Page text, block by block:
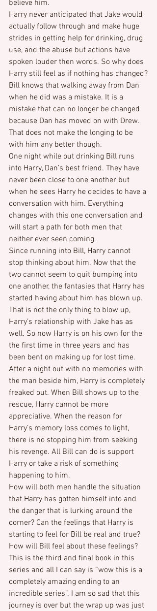
believe him.
Harry never anticipated that Jake would
actually follow through and make huge
strides in getting help for drinking, drug
use, and the abuse but actions have
spoken louder then words. So why does
Harry still feel as if nothing has changed?
Bill knows that walking away from Dan
when he did was a mistake. It is a
mistake that can no longer be changed
because Dan has moved on with Drew.
That does not make the longing to be
with him any better though.
One night while out drinking Bill runs
into Harry, Dan’s best friend. They have
never been close to one another but
when he sees Harry he decides to have a
conversation with him. Everything
changes with this one conversation and
will start a path for both men that
neither ever seen coming.
Since running into Bill, Harry cannot
stop thinking about him. Now that the
two cannot seem to quit bumping into
one another, the fantasies that Harry has
started having about him has blown up.
That is not the only thing to blow up,
Harry’s relationship with Jake has as
well. So now Harry is on his own for the
the first time in three years and has
been bent on making up for lost time.
After a night out with no memories with
the man beside him, Harry is completely
freaked out. When Bill shows up to the
rescue, Harry cannot be more
appreciative. When the reason for
Harry’s memory loss comes to light,
there is no stopping him from seeking
his revenge. All Bill can do is support
Harry or take a risk of something
happening to him.
How will both men handle the situation
that Harry has gotten himself into and
the danger that is lurking around the
corner? Can the feelings that Harry is
starting to feel for Bill be real and true?
How will Bill feel about these feelings?
This is the third and final book in this
series and all I can say is “wow this is a
completely amazing ending to an
incredible series”. I am so sad that this
journey is over but the wrap up was just